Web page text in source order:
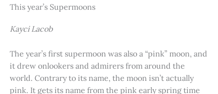
This year’s Supermoons
Kayci Lacob
The year’s first supermoon was also a “pink” moon, and
it drew onlookers and admirers from around the
world. Contrary to its name, the moon isn’t actually
pink. It gets its name from the pink early spring time